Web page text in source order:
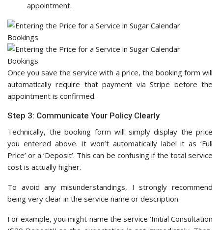
appointment.
Once you save the service with a price, the booking form will
automatically require that payment via Stripe before the
appointment is confirmed.
Step 3: Communicate Your Policy Clearly
Technically, the booking form will simply display the price
you entered above. It won’t automatically label it as ‘Full
Price’ or a ‘Deposit’. This can be confusing if the total service
cost is actually higher.
To avoid any misunderstandings, I strongly recommend
being very clear in the service name or description.
For example, you might name the service ‘Initial Consultation